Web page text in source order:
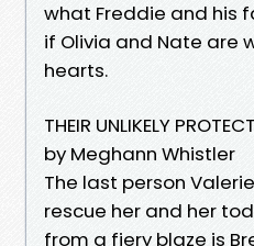
what Freddie and his
if Olivia and Nate are
hearts.
THEIR UNLIKELY
by Meghann Whistler
The last person
rescue her and her
from a fiery blaze is